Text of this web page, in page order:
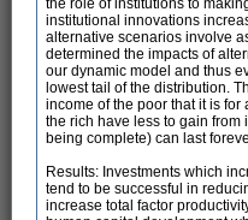
the role of institutions to
institutional innovations
alternative scenarios involve
determined the impacts of
our dynamic model and thus
lowest tail of the distribution.
income of the poor that it is
the rich have less to gain from
being complete) can last
Results: Investments which
tend to be successful in
increase total factor